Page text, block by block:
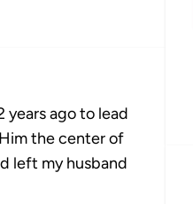
years ago to lead
the center of
left my husband